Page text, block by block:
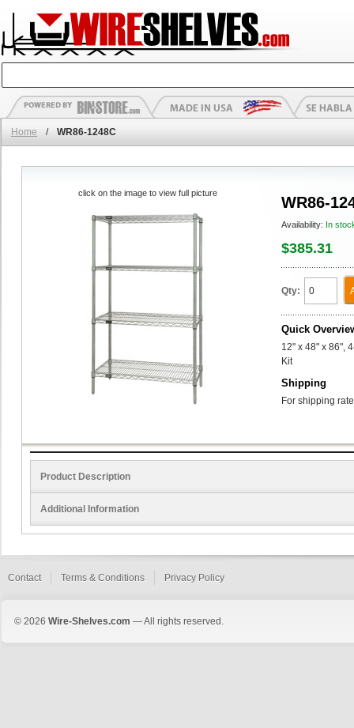
Home / WR86-1248C
WR86-
Availability: In
$385.31
Qty:
Quick
12" x 48" x 86",
Kit
Shipping
For shipping
click on the image to view full picture
Product Description
Additional Information
Contact Terms & Conditions Privacy Policy
© 2026 Wire-Shelves.com — All rights reserved.